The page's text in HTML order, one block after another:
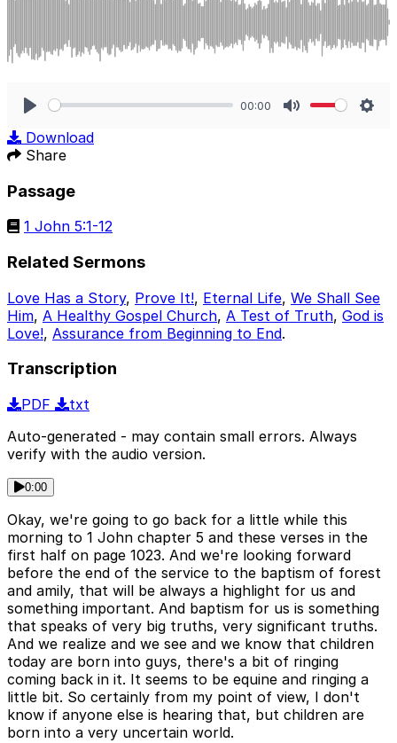
00:00
Download
Share
Passage
1 John 5:1-12
Related Sermons
Love Has a Story, Prove It!, Eternal Life, We Shall See
Him, A Healthy Gospel Church, A Test of Truth, God is
Love!, Assurance from Beginning to End.
Transcription
PDF
txt
Auto-generated - may contain small errors. Always
verify with the audio version.
0:00
Okay, we're going to go back for a little while this
morning to 1 John chapter 5 and these verses in the
first half on page 1023. And we're looking forward
before the end of the service to the baptism of forest
and amily, that will be always a highlight for us and
something important. And baptism for us is something
that speaks of very big truths, very significant truths.
And we realize and we see and we know that children
today are born into guys, there's a bit of ringing
coming back in it. It seems to be equine and ringing a
little bit. So certainly from my point of view, I don't
know if anyone else is hearing that, but children are
born into a very uncertain world.